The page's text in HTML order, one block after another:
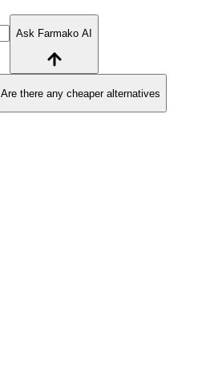
Ask Farmako AI
Are there any cheaper alternatives